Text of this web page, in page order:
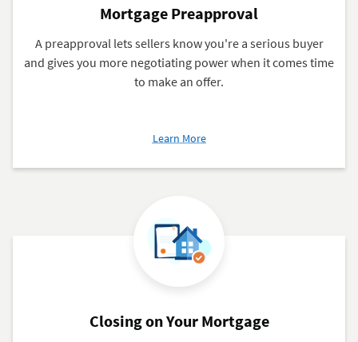
Mortgage Preapproval
A preapproval lets sellers know you're a serious buyer
and gives you more negotiating power when it comes time
to make an offer.
Learn Moreabout
Preapproval
Closing on Your Mortgage